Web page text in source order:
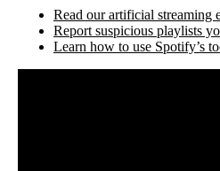
Read our artificial streaming
Report suspicious playlists
Learn how to use Spotify’s